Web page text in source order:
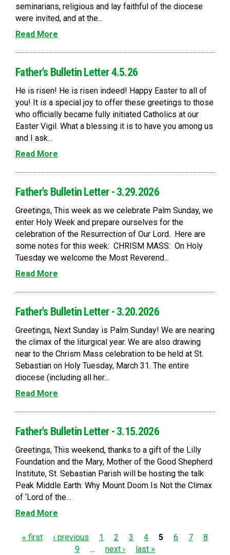
seminarians, religious and lay faithful of the diocese
were invited, and at the...
Read More
Father's Bulletin Letter 4.5.26
He is risen! He is risen indeed! Happy Easter to all of
you! It is a special joy to offer these greetings to those
who officially became fully initiated Catholics at our
Easter Vigil. What a blessing it is to have you among us
and I ask...
Read More
Father's Bulletin Letter - 3.29.2026
Greetings, This week as we celebrate Palm Sunday, we
enter Holy Week and prepare ourselves for the
celebration of the Resurrection of Our Lord. Here are
some notes for this week: CHRISM MASS: On Holy
Tuesday we welcome the Most Reverend...
Read More
Father's Bulletin Letter - 3.20.2026
Greetings, Next Sunday is Palm Sunday! We are nearing
the climax of the liturgical year. We are also drawing
near to the Chrism Mass celebration to be held at St.
Sebastian on Holy Tuesday, March 31. The entire
diocese (including all her...
Read More
Father's Bulletin Letter - 3.15.2026
Greetings, This weekend, thanks to a gift of the Lilly
Foundation and the Mary, Mother of the Good Shepherd
Institute, St. Sebastian Parish will be hosting the talk
Peak Middle Earth: Why Mount Doom Is Not the Climax
of ‘Lord of the...
Read More
P
« first ‹ previous 1 2 3 4 5 6 7
8
9
… next › last »